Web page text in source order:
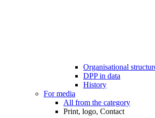
Organisational
DPP in data
History
For media
All from the category
Print, logo, Contact